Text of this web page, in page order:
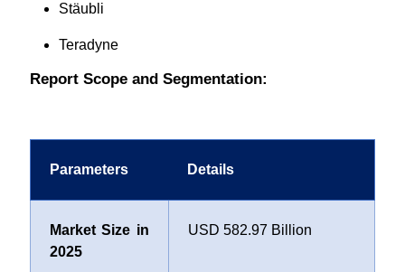
Stäubli
Teradyne
Report Scope and Segmentation:
Parameters Details
Market Size in
2025
USD 582.97 Billion